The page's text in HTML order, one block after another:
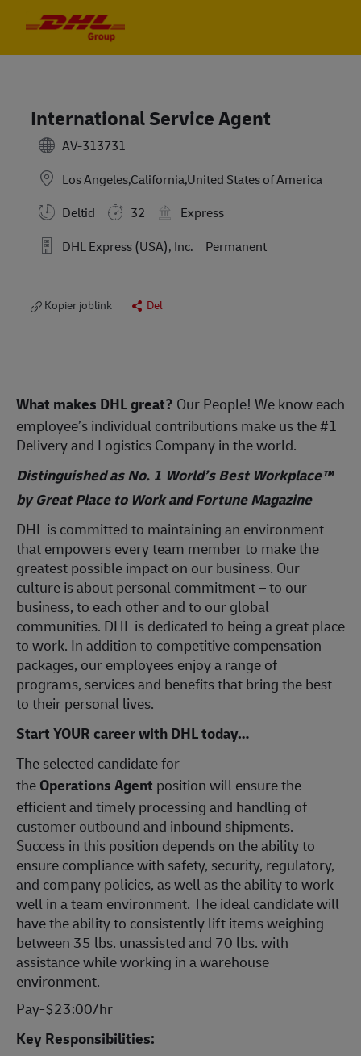
International Service Agent
AV-313731
Los Angeles,California,United States of America
Deltid
32
Express
DHL Express (USA), Inc.
Permanent
Kopier joblink Del
What makes DHL great? Our People! We know each
employee’s individual contributions make us the #1
Delivery and Logistics Company in the world.
Distinguished as No. 1 World’s Best Workplace™
by Great Place to Work and Fortune Magazine
DHL is committed to maintaining an environment
that empowers every team member to make the
greatest possible impact on our business. Our
culture is about personal commitment – to our
business, to each other and to our global
communities. DHL is dedicated to being a great place
to work. In addition to competitive compensation
packages, our employees enjoy a range of
programs, services and benefits that bring the best
to their personal lives.
Start YOUR career with DHL today…
The selected candidate for
theOperationsAgent position will ensure the
efficient and timely processing and handling of
customer outbound and inbound shipments.
Success in this position depends on the ability to
ensure compliance with safety, security, regulatory,
and company policies, as well as the ability to work
well in a team environment. The ideal candidate will
have the ability to consistently lift items weighing
between 35 lbs. unassisted and 70 lbs. with
assistance while working in a warehouse
environment.
Pay-$23:00/hr
Key Responsibilities: